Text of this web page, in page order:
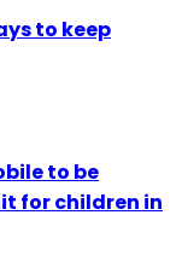
to keep
to be
for children in